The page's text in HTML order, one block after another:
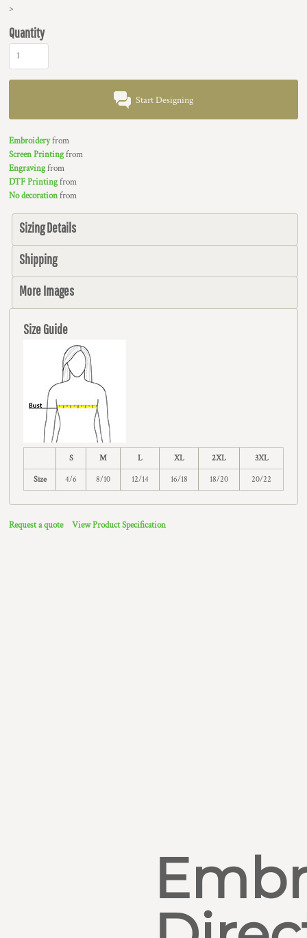
>
Quantity
Start Designing
Embroideryfrom
Screen Printingfrom
Engravingfrom
DTF Printingfrom
No decorationfrom
Sizing Details
Shipping
More Images
Size Guide
S M L XL 2XL 3XL
Size 4/6 8/10 12/14 16/18 18/20 20/22
Request a quote View Product Specification